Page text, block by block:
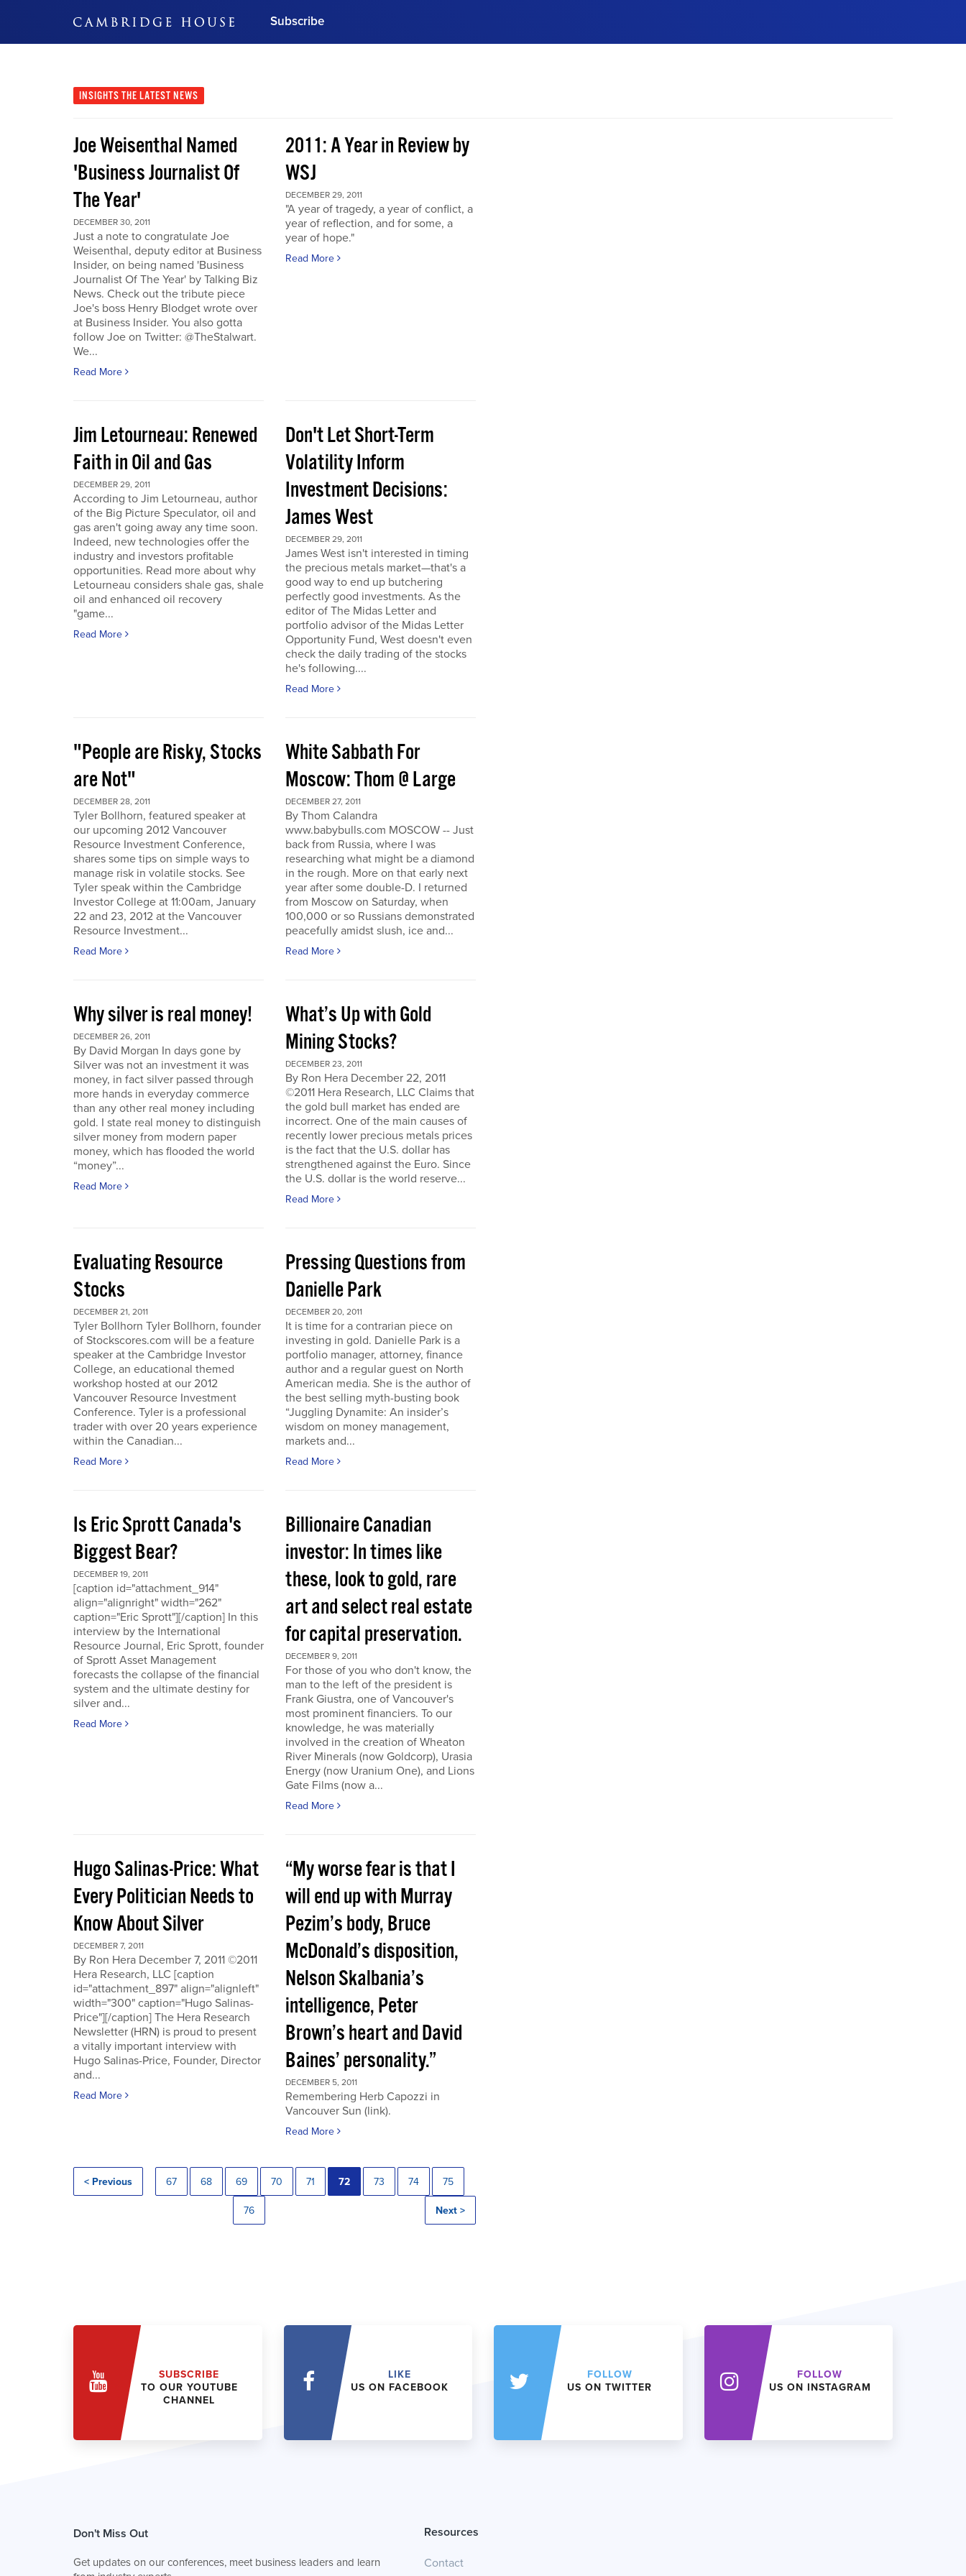
Subscribe
Subscribe Now
INSIGHTS THE LATEST NEWS
Joe Weisenthal Named
'Business Journalist Of
The Year'
DECEMBER 30, 2011
Just a note to congratulate Joe
Weisenthal, deputy editor at Business
Insider, on being named 'Business
Journalist Of The Year' by Talking Biz
News. Check out the tribute piece
Joe's boss Henry Blodget wrote over
at Business Insider. You also gotta
follow Joe on Twitter: @TheStalwart.
We...
Read More
2011: A Year in Review by
WSJ
DECEMBER 29, 2011
"A year of tragedy, a year of conflict, a
year of reflection, and for some, a
year of hope."
Read More
Jim Letourneau: Renewed
Faith in Oil and Gas
DECEMBER 29, 2011
According to Jim Letourneau, author
of the Big Picture Speculator, oil and
gas aren't going away any time soon.
Indeed, new technologies offer the
industry and investors profitable
opportunities. Read more about why
Letourneau considers shale gas, shale
oil and enhanced oil recovery
"game...
Read More
Don't Let Short-Term
Volatility Inform
Investment Decisions:
James West
DECEMBER 29, 2011
James West isn't interested in timing
the precious metals market—that's a
good way to end up butchering
perfectly good investments. As the
editor of The Midas Letter and
portfolio advisor of the Midas Letter
Opportunity Fund, West doesn't even
check the daily trading of the stocks
he's following....
Read More
"People are Risky, Stocks
are Not"
DECEMBER 28, 2011
Tyler Bollhorn, featured speaker at
our upcoming 2012 Vancouver
Resource Investment Conference,
shares some tips on simple ways to
manage risk in volatile stocks. See
Tyler speak within the Cambridge
Investor College at 11:00am, January
22 and 23, 2012 at the Vancouver
Resource Investment...
Read More
White Sabbath For
Moscow: Thom @ Large
DECEMBER 27, 2011
By Thom Calandra
www.babybulls.com MOSCOW -- Just
back from Russia, where I was
researching what might be a diamond
in the rough. More on that early next
year after some double-D. I returned
from Moscow on Saturday, when
100,000 or so Russians demonstrated
peacefully amidst slush, ice and...
Read More
Why silver is real money!
DECEMBER 26, 2011
By David Morgan In days gone by
Silver was not an investment it was
money, in fact silver passed through
more hands in everyday commerce
than any other real money including
gold. I state real money to distinguish
silver money from modern paper
money, which has flooded the world
“money”...
Read More
What’s Up with Gold
Mining Stocks?
DECEMBER 23, 2011
By Ron Hera December 22, 2011
©2011 Hera Research, LLC Claims that
the gold bull market has ended are
incorrect. One of the main causes of
recently lower precious metals prices
is the fact that the U.S. dollar has
strengthened against the Euro. Since
the U.S. dollar is the world reserve...
Read More
Evaluating Resource
Stocks
DECEMBER 21, 2011
Tyler Bollhorn Tyler Bollhorn, founder
of Stockscores.com will be a feature
speaker at the Cambridge Investor
College, an educational themed
workshop hosted at our 2012
Vancouver Resource Investment
Conference. Tyler is a professional
trader with over 20 years experience
within the Canadian...
Read More
Pressing Questions from
Danielle Park
DECEMBER 20, 2011
It is time for a contrarian piece on
investing in gold. Danielle Park is a
portfolio manager, attorney, finance
author and a regular guest on North
American media. She is the author of
the best selling myth-busting book
“Juggling Dynamite: An insider’s
wisdom on money management,
markets and...
Read More
Is Eric Sprott Canada's
Biggest Bear?
DECEMBER 19, 2011
[caption id="attachment_914"
align="alignright" width="262"
caption="Eric Sprott"][/caption] In this
interview by the International
Resource Journal, Eric Sprott, founder
of Sprott Asset Management
forecasts the collapse of the financial
system and the ultimate destiny for
silver and...
Read More
Billionaire Canadian
investor: In times like
these, look to gold, rare
art and select real estate
for capital preservation.
DECEMBER 9, 2011
For those of you who don't know, the
man to the left of the president is
Frank Giustra, one of Vancouver's
most prominent financiers. To our
knowledge, he was materially
involved in the creation of Wheaton
River Minerals (now Goldcorp), Urasia
Energy (now Uranium One), and Lions
Gate Films (now a...
Read More
Hugo Salinas-Price: What
Every Politician Needs to
Know About Silver
DECEMBER 7, 2011
By Ron Hera December 7, 2011 ©2011
Hera Research, LLC [caption
id="attachment_897" align="alignleft"
width="300" caption="Hugo Salinas-
Price"][/caption] The Hera Research
Newsletter (HRN) is proud to present
a vitally important interview with
Hugo Salinas-Price, Founder, Director
and...
Read More
“My worse fear is that I
will end up with Murray
Pezim’s body, Bruce
McDonald’s disposition,
Nelson Skalbania’s
intelligence, Peter
Brown’s heart and David
Baines’ personality.”
DECEMBER 5, 2011
Remembering Herb Capozzi in
Vancouver Sun (link).
Read More
< Previous 67 68 69 70 71 72 73 74 75
76 Next >
SUBSCRIBE
TO OUR YOUTUBE
CHANNEL
LIKE
US ON FACEBOOK
FOLLOW
US ON TWITTER
FOLLOW
US ON INSTAGRAM
Don't Miss Out
Get updates on our conferences, meet business leaders and learn
Resources
Contact